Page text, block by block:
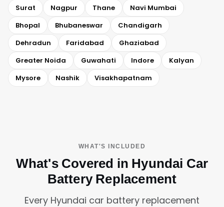
Surat
Nagpur Thane
Navi Mumbai
Bhopal
Bhubaneswar
Chandigarh
Dehradun
Faridabad
Ghaziabad
Greater Noida
Guwahati Indore
Kalyan
Mysore
Nashik Visakhapatnam
WHAT'S INCLUDED
What's Covered in Hyundai Car
Battery Replacement
Every Hyundai car battery replacement